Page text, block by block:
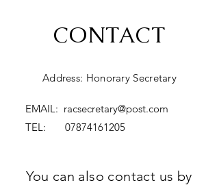
CONTACT
Address: Honorary Secretary
EMAIL: racsecretary@post.com
TEL: 07874161205
You can also contact us by